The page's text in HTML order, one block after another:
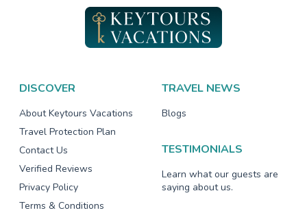
DISCOVER
About Keytours Vacations
Travel Protection Plan
Contact Us
Verified Reviews
Privacy Policy
Terms & Conditions
TRAVEL NEWS
Blogs
TESTIMONIALS
Learn what our guests are
saying about us.